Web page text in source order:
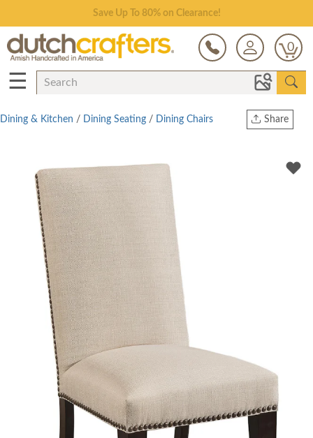
Save Up To 80% on Clearance!
0
☰
Share
Twitter
Dining & Kitchen / Dining Seating / Dining Chairs